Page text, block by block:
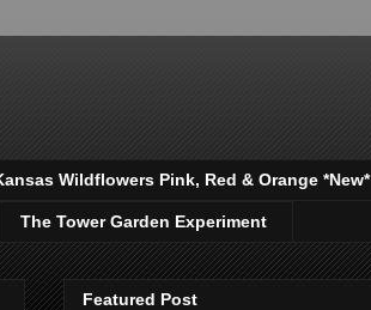
Wildflowers Pink, Red & Orange *New*
The Tower Garden Experiment
Featured Post